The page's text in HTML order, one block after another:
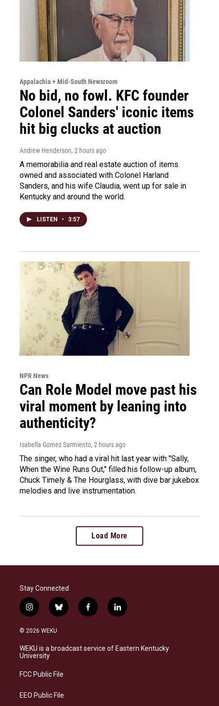
Appalachia + Mid-South Newsroom
No bid, no fowl. KFC founder
Colonel Sanders' iconic items
hit big clucks at auction
Andrew Henderson, 2 hours ago
A memorabilia and real estate auction of items
owned and associated with Colonel Harland
Sanders, and his wife Claudia, went up for sale in
Kentucky and around the world.
LISTEN • 3:57
NPR News
Can Role Model move past his
viral moment by leaning into
authenticity?
Isabella Gomez Sarmiento, 2 hours ago
The singer, who had a viral hit last year with "Sally,
When the Wine Runs Out," filled his follow-up album,
Chuck Timely & The Hourglass, with dive bar jukebox
melodies and live instrumentation.
Load More
Stay Connected
i
n
s
a
g
a
b
l
s
f
a
b
l
i
e
© 2026 WEKU
WEKU is a broadcast service of Eastern Kentucky
University
FCC Public File
EEO Public File